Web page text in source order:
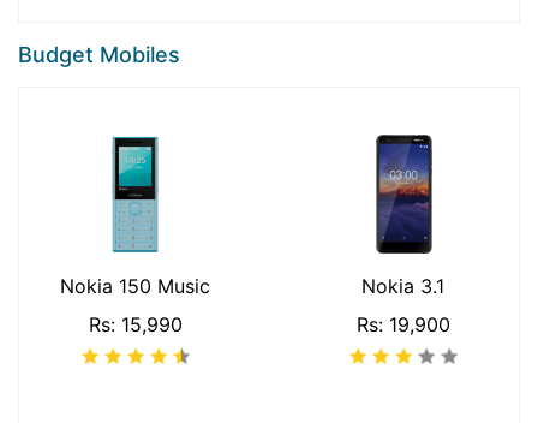
Budget Mobiles
Nokia 150 Music
Rs: 15,990
Nokia 3.1
Rs: 19,900